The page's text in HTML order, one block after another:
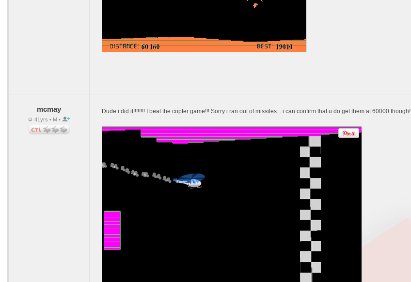
mcmay
41yrs • M •
Dude i did it!!!!!!!! I beat the copter game!!! Sorry i ran out of missiles... i can confirm that u do get them at 60000 though!